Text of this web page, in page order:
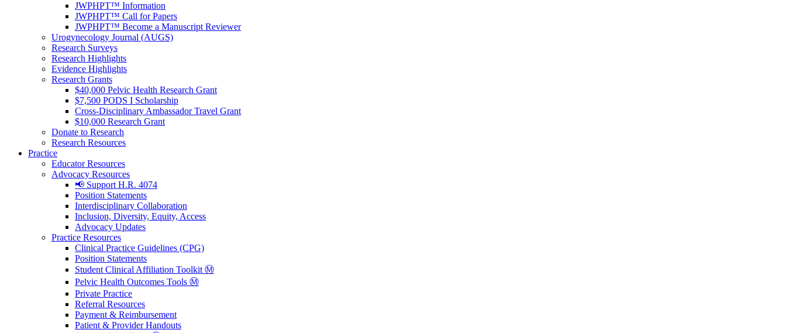
JWPHPT™ Information
JWPHPT™ Call for Papers
JWPHPT™ Become a Manuscript Reviewer
Urogynecology Journal (AUGS)
Research Surveys
Research Highlights
Evidence Highlights
Research Grants
$40,000 Pelvic Health Research Grant
$7,500 PODS I Scholarship
Cross-Disciplinary Ambassador Travel Grant
$10,000 Research Grant
Donate to Research
Research Resources
Practice
Educator Resources
Advocacy Resources
📢 Support H.R. 4074
Position Statements
Interdisciplinary Collaboration
Inclusion, Diversity, Equity, Access
Advocacy Updates
Practice Resources
Clinical Practice Guidelines (CPG)
Position Statements
Student Clinical Affiliation Toolkit Ⓜ️
Pelvic Health Outcomes Tools Ⓜ️
Private Practice
Referral Resources
Payment & Reimbursement
Patient & Provider Handouts